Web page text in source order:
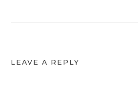
LEAVE A REPLY